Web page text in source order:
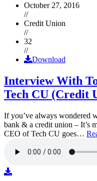
October 27, 2016
//
Credit Union
//
32
//
Download
Interview With
Tech CU (Credit
If you’ve always wondered
bank & a credit union – It’s
CEO of Tech CU goes…